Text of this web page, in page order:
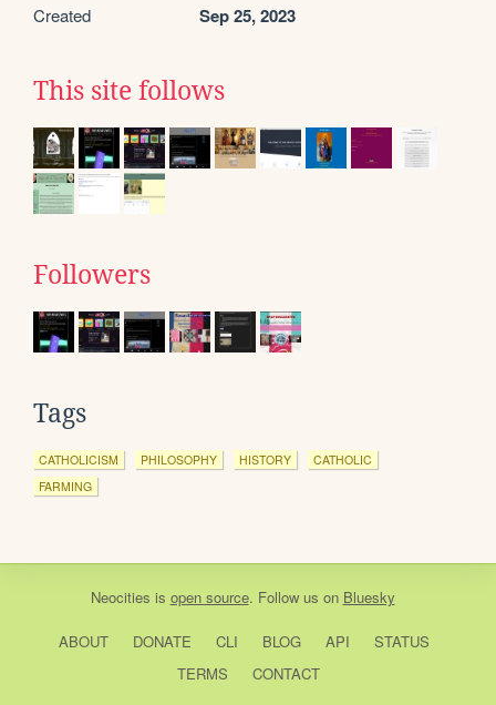
Created Sep 25, 2023
This site follows
Followers
Tags
CATHOLICISM PHILOSOPHY HISTORY
CATHOLIC
FARMING
Neocities is open source. Follow us on Bluesky
ABOUT DONATE CLI BLOG API
STATUS
TERMS
CONTACT